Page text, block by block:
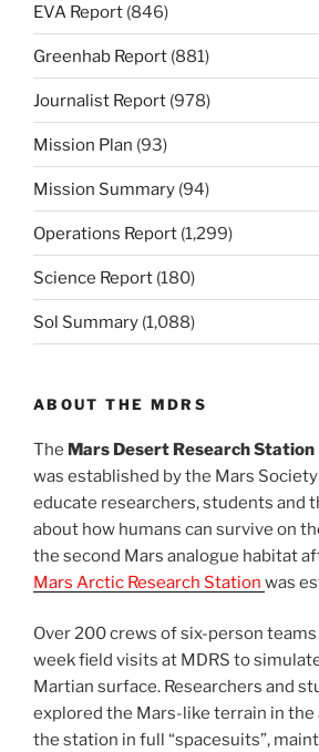
EVA Report (846)
Greenhab Report (881)
Journalist Report (978)
Mission Plan (93)
Mission Summary (94)
Operations Report (1,299)
Science Report (180)
Sol Summary (1,088)
ABOUT THE MDRS
The Mars Desert Research Station
was established by the Mars
educate researchers, students and
about how humans can survive on
the second Mars analogue habitat
Mars Arctic Research Station was
Over 200 crews of six-person teams
week field visits at MDRS to
Martian surface. Researchers and
explored the Mars-like terrain in the
the station in full “spacesuits”,